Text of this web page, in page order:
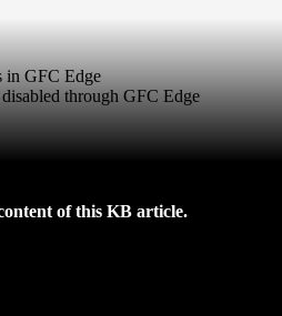
in GFC Edge
through GFC Edge
of this KB article.